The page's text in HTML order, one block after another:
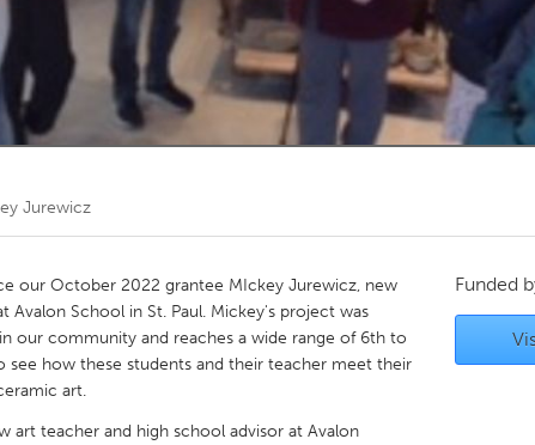
Jurewicz
our October 2022 grantee MIckey Jurewicz, new
Avalon School in St. Paul. Mickey's project was
our community and reaches a wide range of 6th to
see how these students and their teacher meet their
art.
art teacher and high school advisor at Avalon
Funded